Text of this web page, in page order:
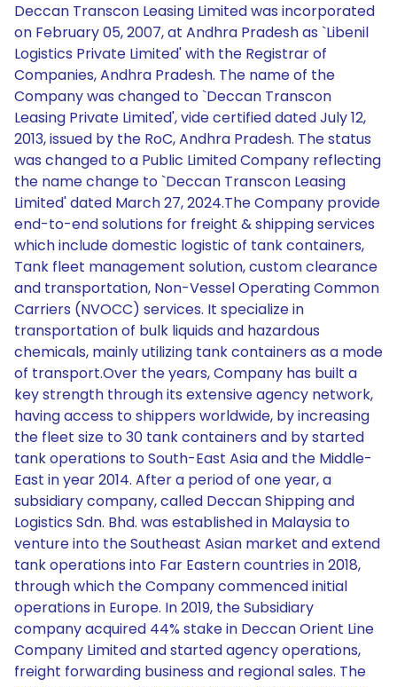
Deccan Transcon Leasing Limited was incorporated
on February 05, 2007, at Andhra Pradesh as `Libenil
Logistics Private Limited' with the Registrar of
Companies, Andhra Pradesh. The name of the
Company was changed to `Deccan Transcon
Leasing Private Limited', vide certified dated July 12,
2013, issued by the RoC, Andhra Pradesh. The status
was changed to a Public Limited Company reflecting
the name change to `Deccan Transcon Leasing
Limited' dated March 27, 2024.The Company provide
end-to-end solutions for freight & shipping services
which include domestic logistic of tank containers,
Tank fleet management solution, custom clearance
and transportation, Non-Vessel Operating Common
Carriers (NVOCC) services. It specialize in
transportation of bulk liquids and hazardous
chemicals, mainly utilizing tank containers as a mode
of transport.Over the years, Company has built a
key strength through its extensive agency network,
having access to shippers worldwide, by increasing
the fleet size to 30 tank containers and by started
tank operations to South-East Asia and the Middle-
East in year 2014. After a period of one year, a
subsidiary company, called Deccan Shipping and
Logistics Sdn. Bhd. was established in Malaysia to
venture into the Southeast Asian market and extend
tank operations into Far Eastern countries in 2018,
through which the Company commenced initial
operations in Europe. In 2019, the Subsidiary
company acquired 44% stake in Deccan Orient Line
Company Limited and started agency operations,
freight forwarding business and regional sales. The